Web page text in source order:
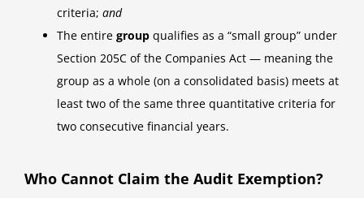
criteria; and
The entire group qualifies as a “small group” under
Section 205C of the Companies Act — meaning the
group as a whole (on a consolidated basis) meets at
least two of the same three quantitative criteria for
two consecutive financial years.
Who Cannot Claim the Audit Exemption?